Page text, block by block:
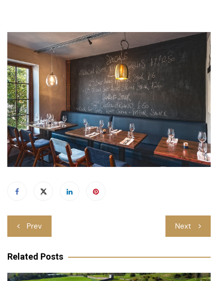
Post
navigation
Prev Next
Related Posts